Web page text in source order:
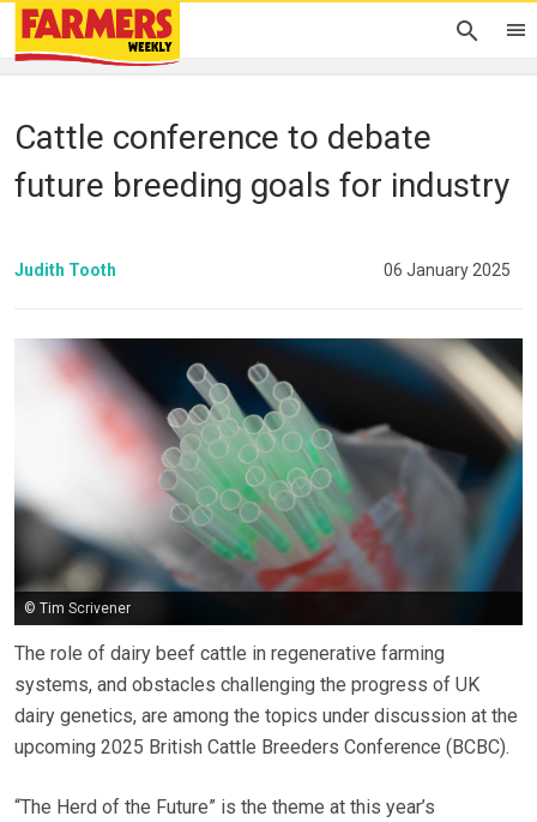
Cattle conference to debate
future breeding goals for industry
Judith Tooth 06 January 2025
© Tim Scrivener
The role of dairy beef cattle in regenerative farming
systems, and obstacles challenging the progress of UK
dairy genetics, are among the topics under discussion at the
upcoming 2025 British Cattle Breeders Conference (BCBC).
“The Herd of the Future” is the theme at this year’s